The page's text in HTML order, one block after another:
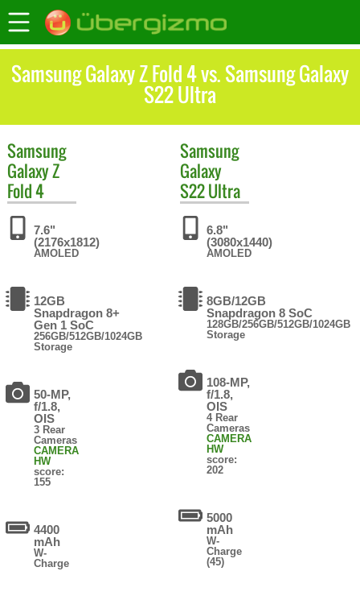
Samsung Galaxy Z Fold 4 vs. Samsung Galaxy
S22 Ultra
Samsung
Galaxy Z
Fold 4
7.6"
(2176x1812)
AMOLED
12GB
Snapdragon 8+
Gen 1 SoC
256GB/512GB/1024GB
Storage
50-MP,
f/1.8,
OIS
3 Rear
Cameras
CAMERA
HW
score:
155
4400
mAh
W-
Charge
Samsung
Galaxy
S22 Ultra
6.8"
(3080x1440)
AMOLED
8GB/12GB
Snapdragon 8 SoC
128GB/256GB/512GB/1024GB
Storage
108-MP,
f/1.8,
OIS
4 Rear
Cameras
CAMERA
HW
score:
202
5000
mAh
W-
Charge
(45)